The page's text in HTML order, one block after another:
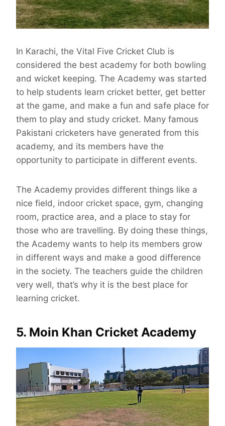
In Karachi, the Vital Five Cricket Club is
considered the best academy for both bowling
and wicket keeping. The Academy was started
to help students learn cricket better, get better
at the game, and make a fun and safe place for
them to play and study cricket. Many famous
Pakistani cricketers have generated from this
academy, and its members have the
opportunity to participate in different events.
The Academy provides different things like a
nice field, indoor cricket space, gym, changing
room, practice area, and a place to stay for
those who are travelling. By doing these things,
the Academy wants to help its members grow
in different ways and make a good difference
in the society. The teachers guide the children
very well, that’s why it is the best place for
learning cricket.
5. Moin Khan Cricket Academy